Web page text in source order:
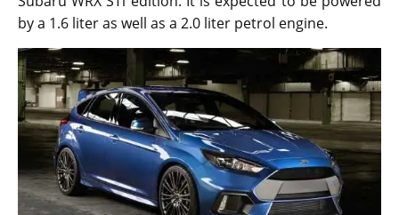
by a 1.6 liter as well as a 2.0 liter petrol engine.